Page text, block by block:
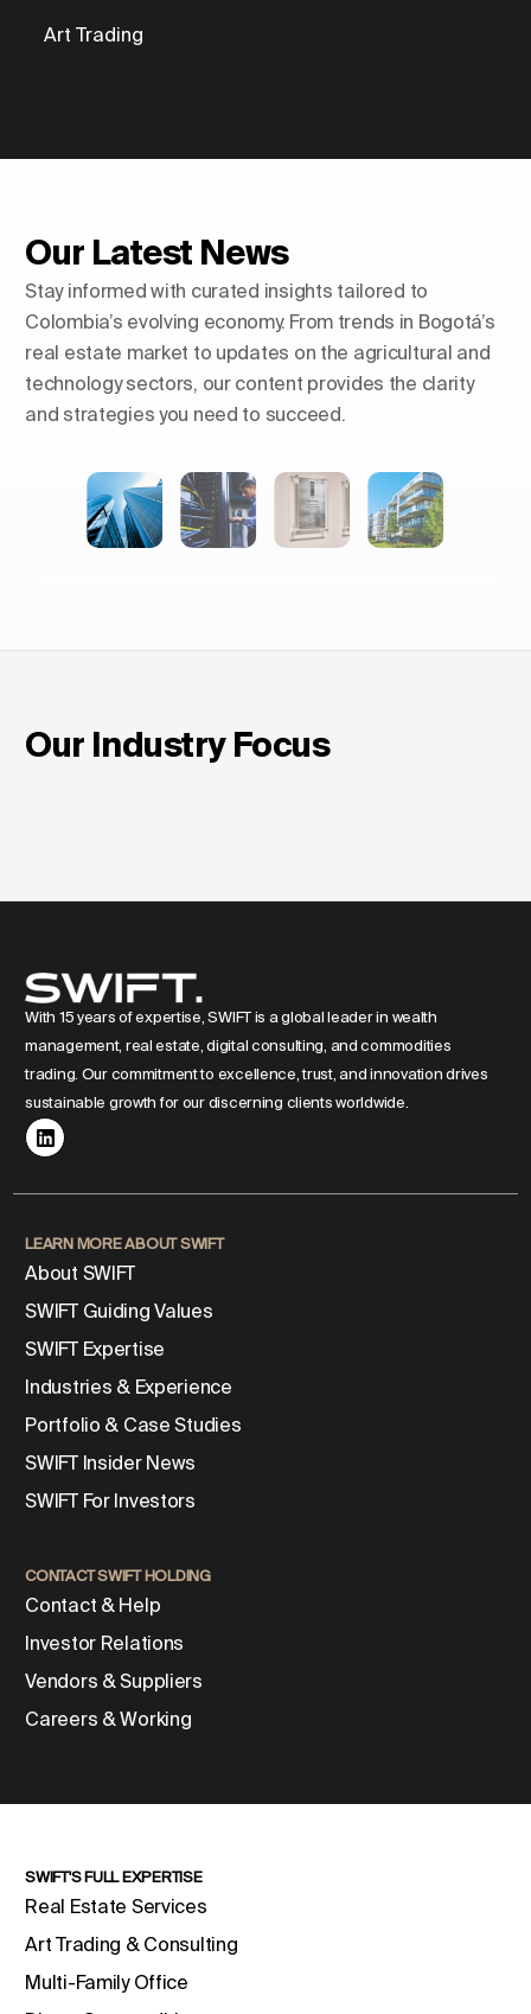
Art Trading
Our Latest News
Stay informed with curated insights tailored to
Colombia’s evolving economy. From trends in Bogotá’s
real estate market to updates on the agricultural and
technology sectors, our content provides the clarity
and strategies you need to succeed.
Shaping Skylines: The Rise of
Europe
Our Industry Focus
With 15 years of expertise, SWIFT is a global leader in wealth
management, real estate, digital consulting, and commodities
trading. Our commitment to excellence, trust, and innovation drives
sustainable growth for our discerning clients worldwide.
LEARN MORE ABOUT SWIFT
About SWIFT
SWIFT Guiding Values
SWIFT Expertise
Industries & Experience
Portfolio & Case Studies
SWIFT Insider News
SWIFT For Investors
CONTACT SWIFT HOLDING
Contact & Help
Investor Relations
Vendors & Suppliers
Careers & Working
SWIFT'S FULL EXPERTISE
Real Estate Services
Art Trading & Consulting
Multi-Family Office